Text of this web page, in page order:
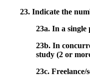
23. Indicate the
23a. In a
23b. In
study (2 or
23c. Freelance/